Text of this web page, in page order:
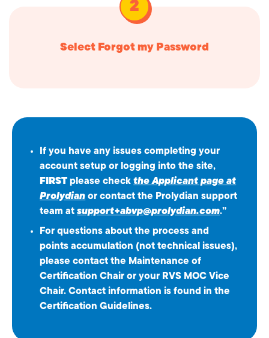
Select Forgot my Password
If you have any issues completing your
account setup or logging into the site,
FIRST please checkthe Applicant page at
Prolydian or contact the Prolydian support
team atsupport+abvp@prolydian.com.”
For questions about the process and
points accumulation (not technical issues),
please contact the Maintenance of
Certification Chair or your RVS MOC Vice
Chair. Contact information is found in the
Certification Guidelines.